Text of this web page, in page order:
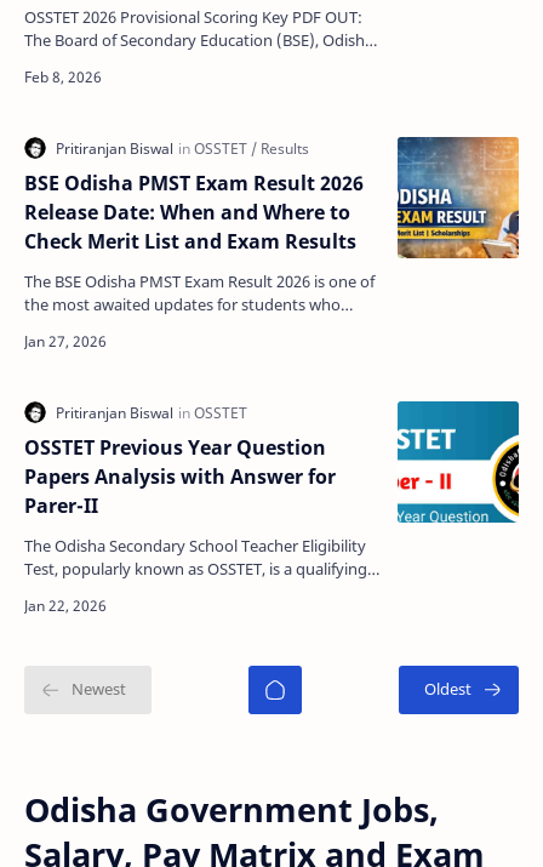
OSSTET 2026 Provisional Scoring Key PDF OUT:
The Board of Secondary Education (BSE), Odisha
for …
BSE Odisha PMST Exam Result 2026
Release Date: When and Where to
Check Merit List and Exam Results
The BSE Odisha PMST Exam Result 2026 is one of
the most awaited updates for students who
Scholarship Tes…
OSSTET Previous Year Question
Papers Analysis with Answer for
Parer-II
The Odisha Secondary School Teacher Eligibility
Test, popularly known as OSSTET, is a qualifying
to bec…
Odisha Government Jobs,
Salary, Pay Matrix and Exam